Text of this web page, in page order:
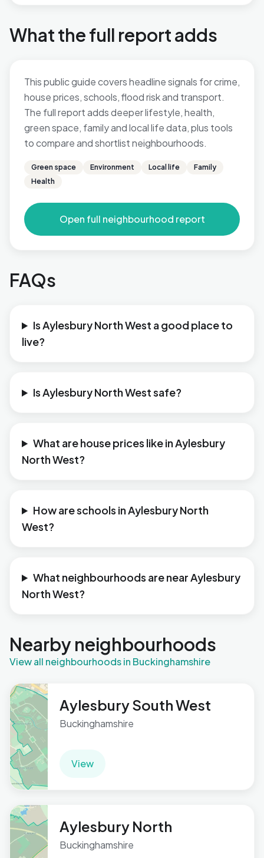
What the full report adds
This public guide covers headline signals for crime,
house prices, schools, flood risk and transport.
The full report adds deeper lifestyle, health,
green space, family and local life data, plus tools
to compare and shortlist neighbourhoods.
Green space Environment Local life
Family
Health
Open full neighbourhood report
FAQs
Is Aylesbury North West a good place to
live?
Is Aylesbury North West safe?
What are house prices like in Aylesbury
North West?
How are schools in Aylesbury North
West?
What neighbourhoods are near Aylesbury
North West?
Nearby neighbourhoods
View all neighbourhoods in Buckinghamshire
Aylesbury South West
Buckinghamshire
View
Aylesbury North
Buckinghamshire